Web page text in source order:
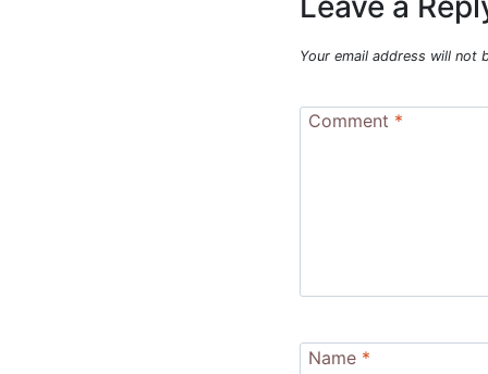
Your email address will not
Comment *
Name *